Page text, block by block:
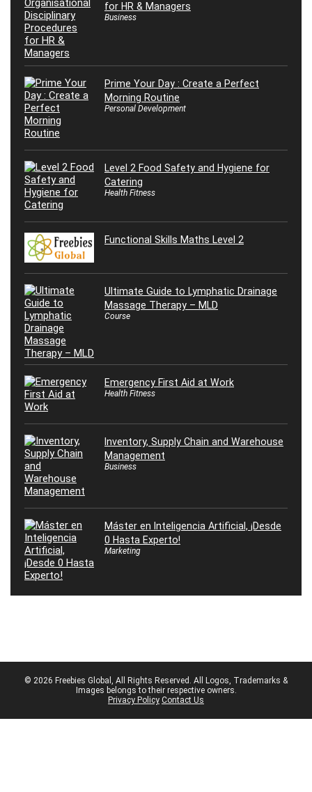
for HR & Managers
Business
Prime Your Day : Create a Perfect
Morning Routine
Personal Development
Level 2 Food Safety and Hygiene for
Catering
Health Fitness
Functional Skills Maths Level 2
Ultimate Guide to Lymphatic Drainage
Massage Therapy – MLD
Course
Emergency First Aid at Work
Health Fitness
Inventory, Supply Chain and Warehouse
Management
Business
Máster en Inteligencia Artificial, ¡Desde
0 Hasta Experto!
Marketing
© 2026 Freebies Global, All Rights Reserved. All Logos, Trademarks &
Images belongs to their respective owners.
Privacy Policy Contact Us